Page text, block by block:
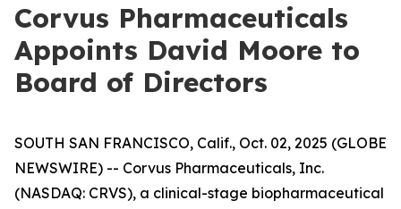
Corvus Pharmaceuticals
Appoints David Moore to
Board of Directors
SOUTH SAN FRANCISCO, Calif., Oct. 02, 2025 (GLOBE
NEWSWIRE) -- Corvus Pharmaceuticals, Inc.
(NASDAQ: CRVS), a clinical-stage biopharmaceutical